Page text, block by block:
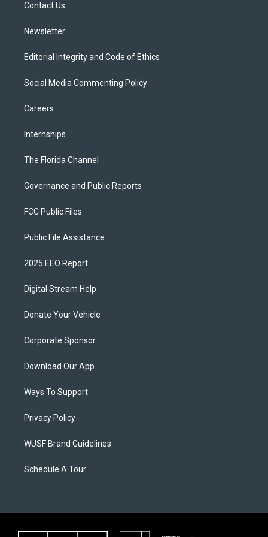
Contact Us
Newsletter
Editorial Integrity and Code of Ethics
Social Media Commenting Policy
Careers
Internships
The Florida Channel
Governance and Public Reports
FCC Public Files
Public File Assistance
2025 EEO Report
Digital Stream Help
Donate Your Vehicle
Corporate Sponsor
Download Our App
Ways To Support
Privacy Policy
WUSF Brand Guidelines
Schedule A Tour